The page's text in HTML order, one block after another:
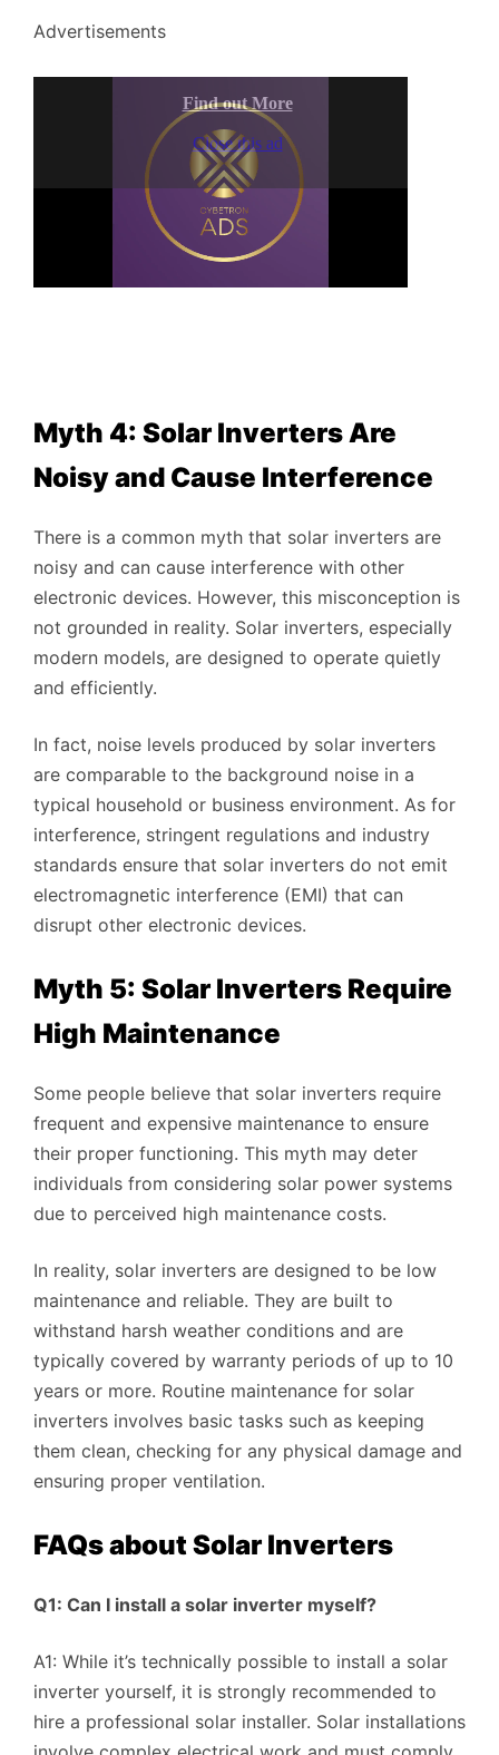
Advertisements
Myth 4: Solar Inverters Are
Noisy and Cause Interference
There is a common myth that solar inverters are
noisy and can cause interference with other
electronic devices. However, this misconception is
not grounded in reality. Solar inverters, especially
modern models, are designed to operate quietly
and efficiently.
In fact, noise levels produced by solar inverters
are comparable to the background noise in a
typical household or business environment. As for
interference, stringent regulations and industry
standards ensure that solar inverters do not emit
electromagnetic interference (EMI) that can
disrupt other electronic devices.
Myth 5: Solar Inverters Require
High Maintenance
Some people believe that solar inverters require
frequent and expensive maintenance to ensure
their proper functioning. This myth may deter
individuals from considering solar power systems
due to perceived high maintenance costs.
In reality, solar inverters are designed to be low
maintenance and reliable. They are built to
withstand harsh weather conditions and are
typically covered by warranty periods of up to 10
years or more. Routine maintenance for solar
inverters involves basic tasks such as keeping
them clean, checking for any physical damage and
ensuring proper ventilation.
FAQs about Solar Inverters
Q1: Can I install a solar inverter myself?
A1: While it’s technically possible to install a solar
inverter yourself, it is strongly recommended to
hire a professional solar installer. Solar installations